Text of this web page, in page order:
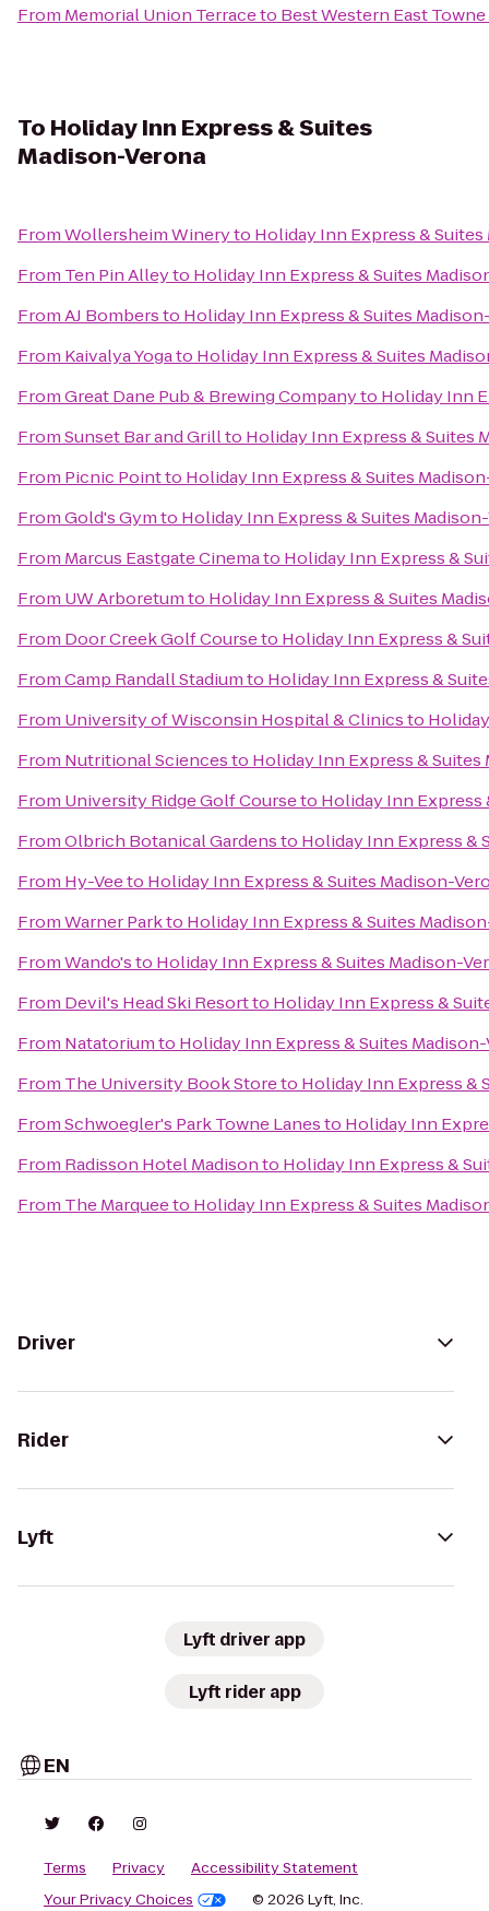
From Memorial Union Terraceto Best Western East
To Holiday Inn Express & Suites
Madison-Verona
FromWollersheim Wineryto Holiday Inn Express &
From Ten Pin Alleyto Holiday Inn Express & Suites
FromAJ Bombersto Holiday Inn Express & Suites
From Kaivalya Yogato Holiday Inn Express & Suites
FromGreat Dane Pub & Brewing Companyto Holiday Inn
FromSunset Bar and Grillto Holiday Inn Express & Suites
From Picnic Pointto Holiday Inn Express & Suites
FromGold's Gymto Holiday Inn Express & Suites
From Marcus Eastgate Cinemato Holiday Inn Express &
From UW Arboretumto Holiday Inn Express & Suites
From Door Creek Golf Courseto Holiday Inn Express &
FromCamp Randall Stadiumto Holiday Inn Express &
From University of Wisconsin Hospital & Clinicsto
From Nutritional Sciencesto Holiday Inn Express & Suites
From University Ridge Golf Courseto Holiday Inn Express
FromOlbrich Botanical Gardensto Holiday Inn Express &
From Hy-Veeto Holiday Inn Express & Suites Madison-
FromWarner Parkto Holiday Inn Express & Suites
FromWando'sto Holiday Inn Express & Suites Madison-
From Devil's Head Ski Resortto Holiday Inn Express &
From Natatoriumto Holiday Inn Express & Suites
From The University Book Storeto Holiday Inn Express &
FromSchwoegler's Park Towne Lanesto Holiday Inn
From Radisson Hotel Madisonto Holiday Inn Express &
From The Marqueeto Holiday Inn Express & Suites
Driver
Rider
Lyft
Lyft driver app
Lyft rider app
EN
Terms Privacy
Accessibility Statement
Your Privacy Choices
© 2026 Lyft, Inc.